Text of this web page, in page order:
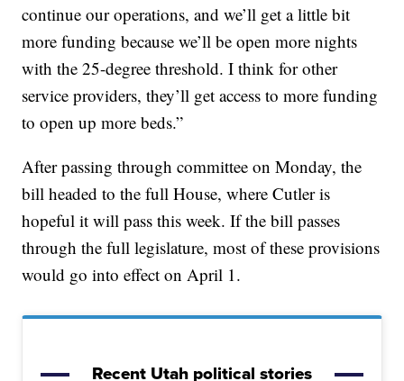
continue our operations, and we’ll get a little bit
more funding because we’ll be open more nights
with the 25-degree threshold. I think for other
service providers, they’ll get access to more funding
to open up more beds.”
After passing through committee on Monday, the
bill headed to the full House, where Cutler is
hopeful it will pass this week. If the bill passes
through the full legislature, most of these provisions
would go into effect on April 1.
Recent Utah political stories